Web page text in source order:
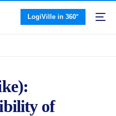
LogiVille in 360°
of